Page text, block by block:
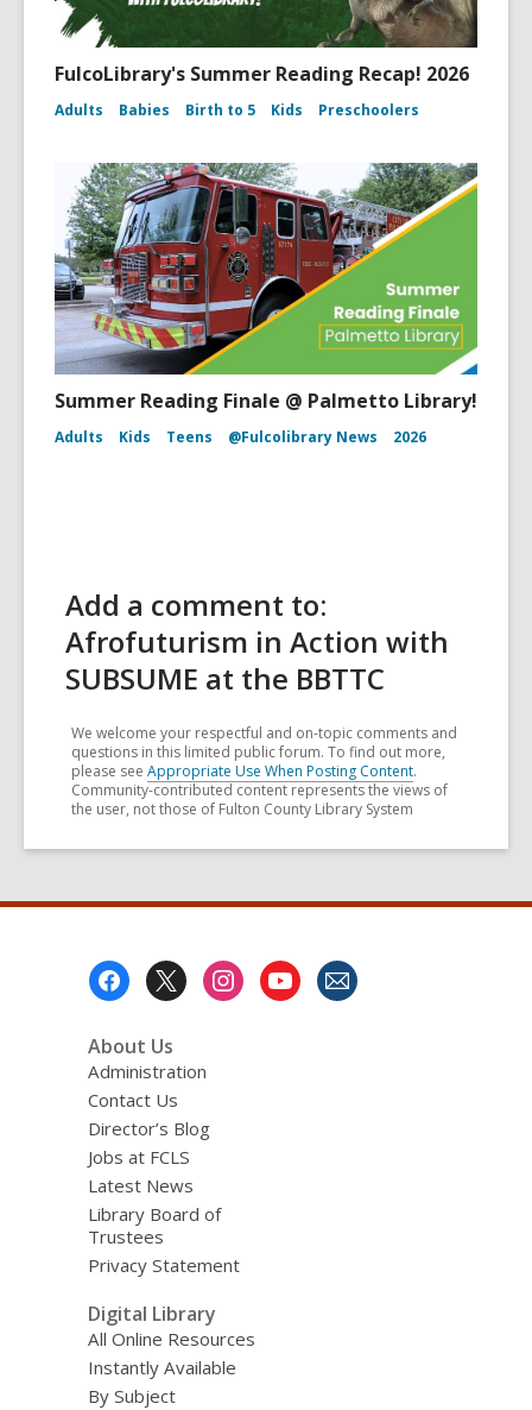
FulcoLibrary's Summer Reading Recap! 2026
Adults Babies Birth to 5 Kids Preschoolers
Summer Reading Finale @ Palmetto Library!
Adults Kids Teens @Fulcolibrary News 2026
Add a comment to:
Afrofuturism in Action with
SUBSUME at the BBTTC
We welcome your respectful and on-topic comments and
questions in this limited public forum. To find out more,
please see Appropriate Use When Posting Content.
Community-contributed content represents the views of
the user, not those of Fulton County Library System
About Us
Administration
Contact Us
Director’s Blog
Jobs at FCLS
Latest News
Library Board of
Trustees
Privacy Statement
Digital Library
All Online Resources
Instantly Available
By Subject